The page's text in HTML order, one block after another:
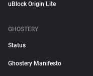
uBlock Origin Lite
GHOSTERY
Status
Ghostery Manifesto